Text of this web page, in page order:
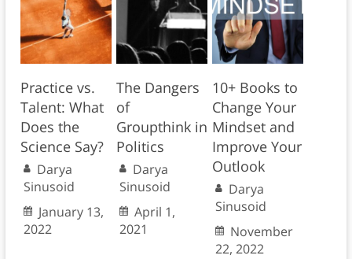
Practice vs.
Talent: What
Does the
Science Say?
Darya
Sinusoid
January 13,
2022
The Dangers
of
Groupthink in
Politics
Darya
Sinusoid
April 1,
2021
10+ Books to
Change Your
Mindset and
Improve Your
Outlook
Darya
Sinusoid
November
22, 2022